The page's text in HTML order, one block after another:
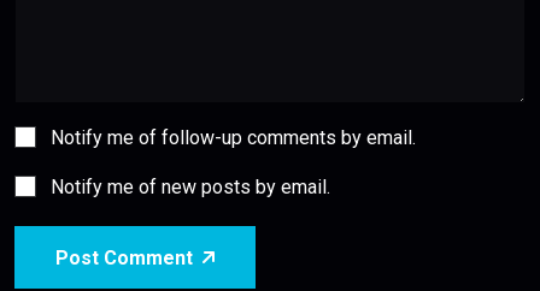
Notify me of follow-up comments by email.
Notify me of new posts by email.
Post Comment